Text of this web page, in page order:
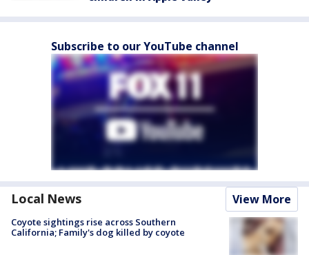
Subscribe to our YouTube channel
Local News View More
Coyote sightings rise across Southern
California; Family's dog killed by coyote